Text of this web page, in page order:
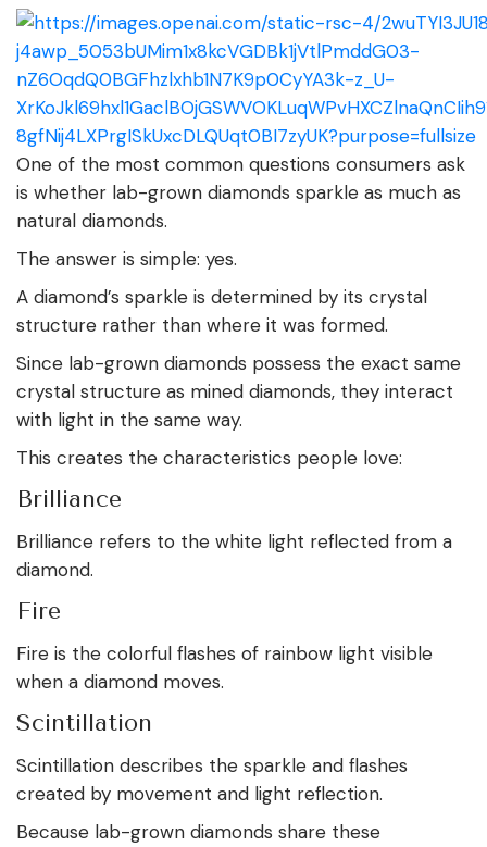
One of the most common questions consumers ask
is whether lab-grown diamonds sparkle as much as
natural diamonds.
The answer is simple: yes.
A diamond’s sparkle is determined by its crystal
structure rather than where it was formed.
Since lab-grown diamonds possess the exact same
crystal structure as mined diamonds, they interact
with light in the same way.
This creates the characteristics people love:
Brilliance
Brilliance refers to the white light reflected from a
diamond.
Fire
Fire is the colorful flashes of rainbow light visible
when a diamond moves.
Scintillation
Scintillation describes the sparkle and flashes
created by movement and light reflection.
Because lab-grown diamonds share these